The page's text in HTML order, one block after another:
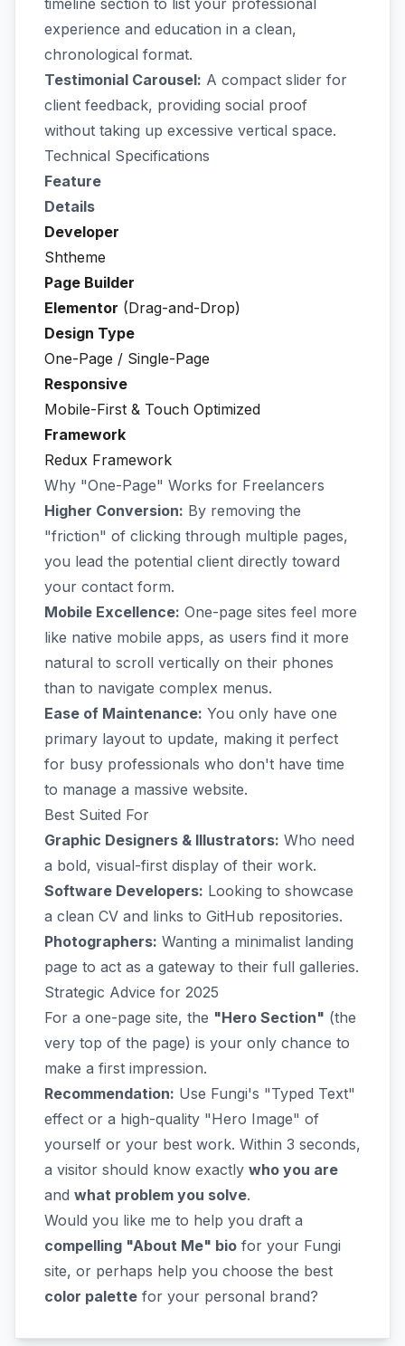
timeline section to list your professional
experience and education in a clean,
chronological format.
Testimonial Carousel: A compact slider for
client feedback, providing social proof
without taking up excessive vertical space.
Technical Specifications
Feature
Details
Developer
Shtheme
Page Builder
Elementor (Drag-and-Drop)
Design Type
One-Page / Single-Page
Responsive
Mobile-First & Touch Optimized
Framework
Redux Framework
Why "One-Page" Works for Freelancers
Higher Conversion: By removing the
"friction" of clicking through multiple pages,
you lead the potential client directly toward
your contact form.
Mobile Excellence: One-page sites feel more
like native mobile apps, as users find it more
natural to scroll vertically on their phones
than to navigate complex menus.
Ease of Maintenance: You only have one
primary layout to update, making it perfect
for busy professionals who don't have time
to manage a massive website.
Best Suited For
Graphic Designers & Illustrators: Who need
a bold, visual-first display of their work.
Software Developers: Looking to showcase
a clean CV and links to GitHub repositories.
Photographers: Wanting a minimalist landing
page to act as a gateway to their full galleries.
Strategic Advice for 2025
For a one-page site, the "Hero Section" (the
very top of the page) is your only chance to
make a first impression.
Recommendation: Use Fungi's "Typed Text"
effect or a high-quality "Hero Image" of
yourself or your best work. Within 3 seconds,
a visitor should know exactly who you are
and what problem you solve.
Would you like me to help you draft a
compelling "About Me" bio for your Fungi
site, or perhaps help you choose the best
color palette for your personal brand?